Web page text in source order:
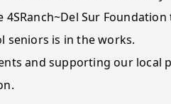
Sur
seniors is in the works.
and supporting our local